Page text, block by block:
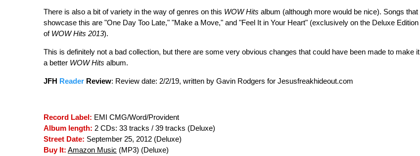
There is also a bit of variety in the way of genres on this WOW Hits album (although more would be nice). Songs that
showcase this are "One Day Too Late," "Make a Move," and "Feel It in Your Heart" (exclusively on the Deluxe Edition
of WOW Hits 2013).
This is definitely not a bad collection, but there are some very obvious changes that could have been made to make it
a better WOW Hits album.
JFH Reader Review: Review date: 2/2/19, written by Gavin Rodgers for Jesusfreakhideout.com
Record Label: EMI CMG/Word/Provident
Album length: 2 CDs: 33 tracks / 39 tracks (Deluxe)
Street Date: September 25, 2012 (Deluxe)
Buy It: Amazon Music (MP3) (Deluxe)